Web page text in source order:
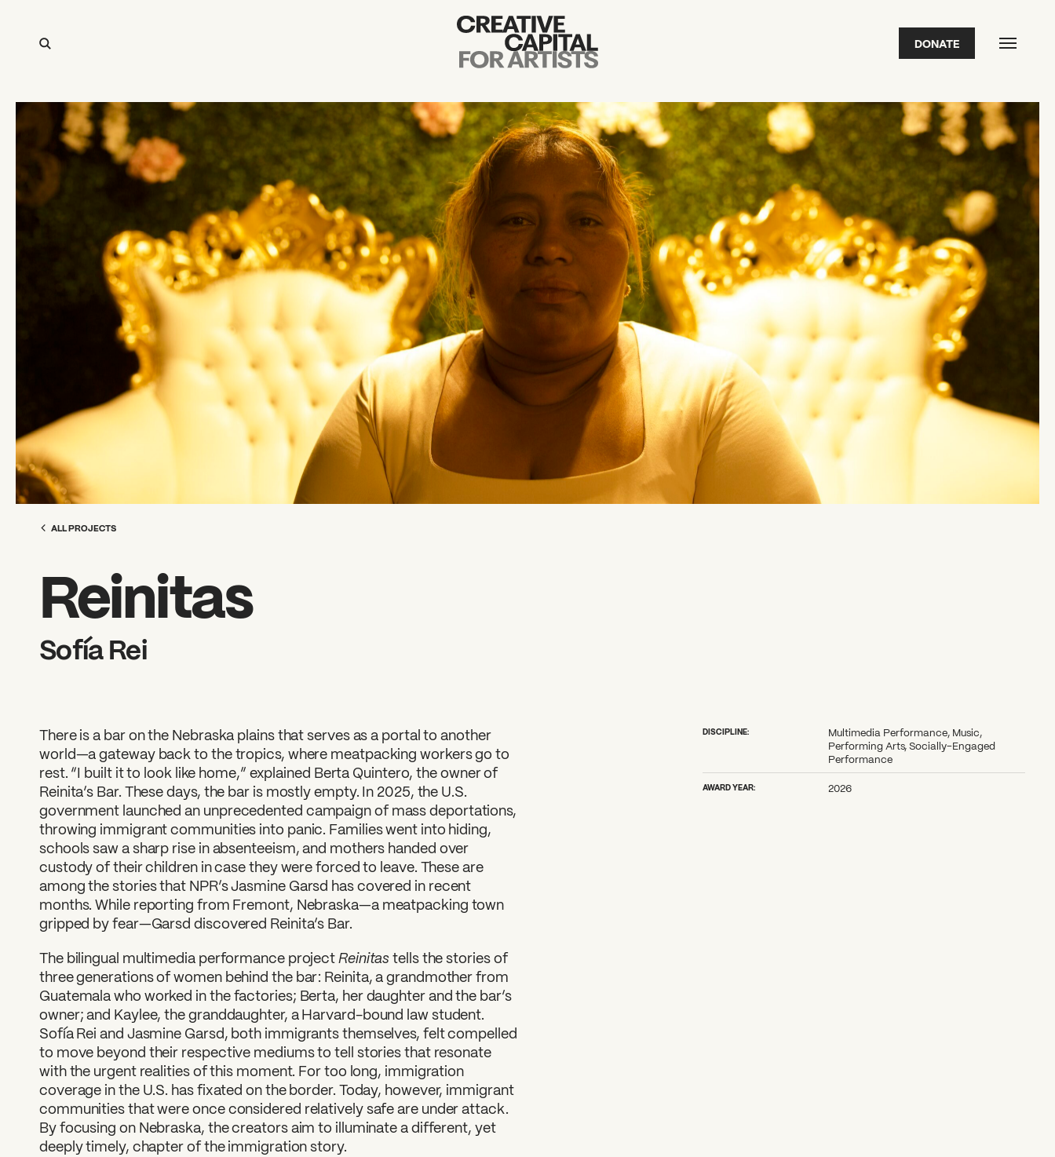
DONATE
Artist Grants
Events
Education
News
Mission
Board & Staff
Support
2026 State of the Art Prize
Impact Report
Awardee Index
ALL PROJECTS
Reinitas
Sofía Rei
There is a bar on the Nebraska plains that serves as a portal to another
world—a gateway back to the tropics, where meatpacking workers go to
rest. “I built it to look like home,” explained Berta Quintero, the owner of
Reinita’s Bar. These days, the bar is mostly empty. In 2025, the U.S.
government launched an unprecedented campaign of mass deportations,
throwing immigrant communities into panic. Families went into hiding,
schools saw a sharp rise in absenteeism, and mothers handed over
custody of their children in case they were forced to leave. These are
among the stories that NPR’s Jasmine Garsd has covered in recent
months. While reporting from Fremont, Nebraska—a meatpacking town
gripped by fear—Garsd discovered Reinita’s Bar.
The bilingual multimedia performance project Reinitas tells the stories of
three generations of women behind the bar: Reinita, a grandmother from
Guatemala who worked in the factories; Berta, her daughter and the bar’s
owner; and Kaylee, the granddaughter, a Harvard-bound law student.
Sofía Rei and Jasmine Garsd, both immigrants themselves, felt compelled
to move beyond their respective mediums to tell stories that resonate
with the urgent realities of this moment. For too long, immigration
coverage in the U.S. has fixated on the border. Today, however, immigrant
communities that were once considered relatively safe are under attack.
By focusing on Nebraska, the creators aim to illuminate a different, yet
deeply timely, chapter of the immigration story.
DISCIPLINE:
Multimedia Performance, Music,
Performing Arts, Socially-Engaged
Performance
AWARD YEAR: 2026